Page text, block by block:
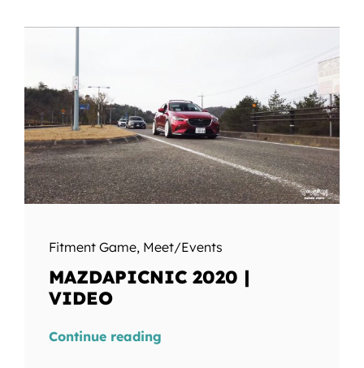
Fitment Game, Meet/Events
MAZDAPICNIC 2020 |
VIDEO
Continue reading